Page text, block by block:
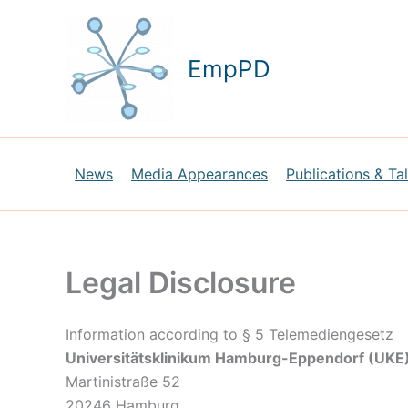
EmpPD
News Media Appearances Publications &
Legal Disclosure
Information according to § 5 Telemediengesetz
Universitätsklinikum Hamburg-Eppendorf
Martinistraße 52